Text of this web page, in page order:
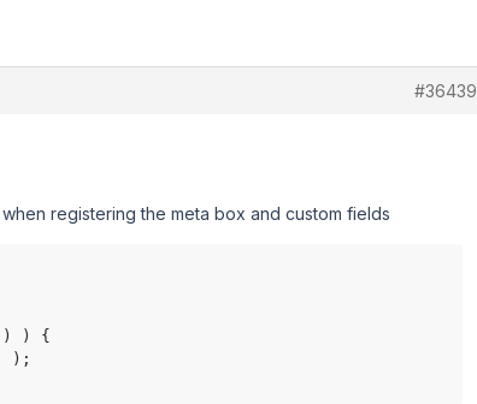
#36439
registering the meta box and custom fields
] );